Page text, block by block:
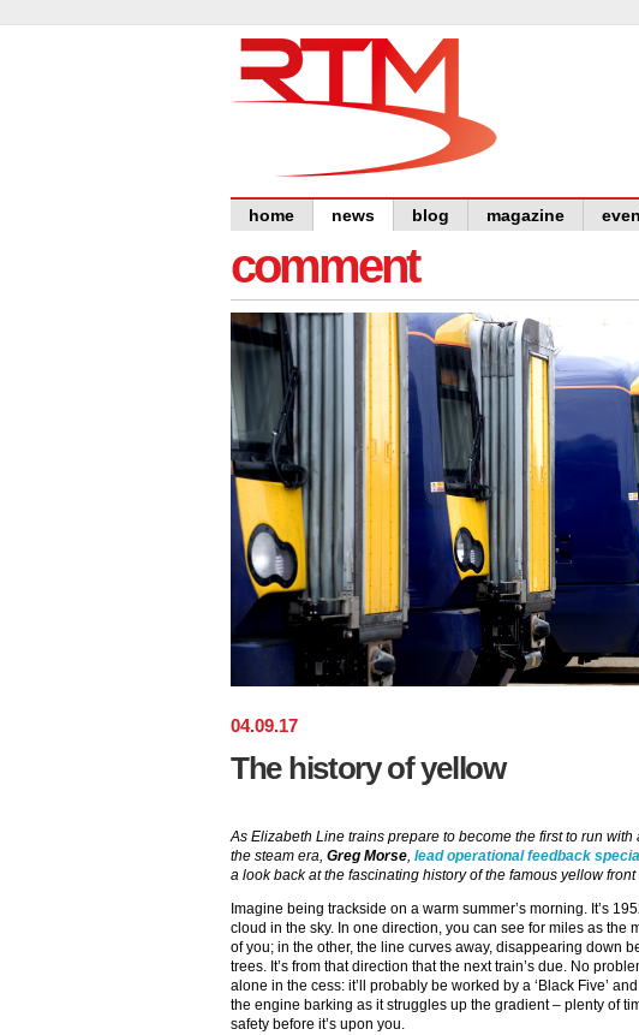
home news blog magazine
comment
04.09.17
The history of yellow
As Elizabeth Line trains prepare to become the first to run
the steam era, Greg Morse, lead operational feedback
a look back at the fascinating history of the famous yellow front
Imagine being trackside on a warm summer’s morning. It’s
cloud in the sky. In one direction, you can see for miles as the
of you; in the other, the line curves away, disappearing down
trees. It’s from that direction that the next train’s due. No
alone in the cess: it’ll probably be worked by a ‘Black Five’
the engine barking as it struggles up the gradient – plenty of
safety before it’s upon you.